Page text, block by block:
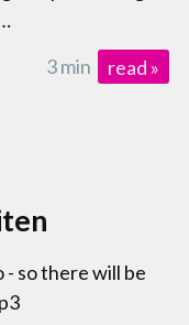
3 min
read »
- so there will be